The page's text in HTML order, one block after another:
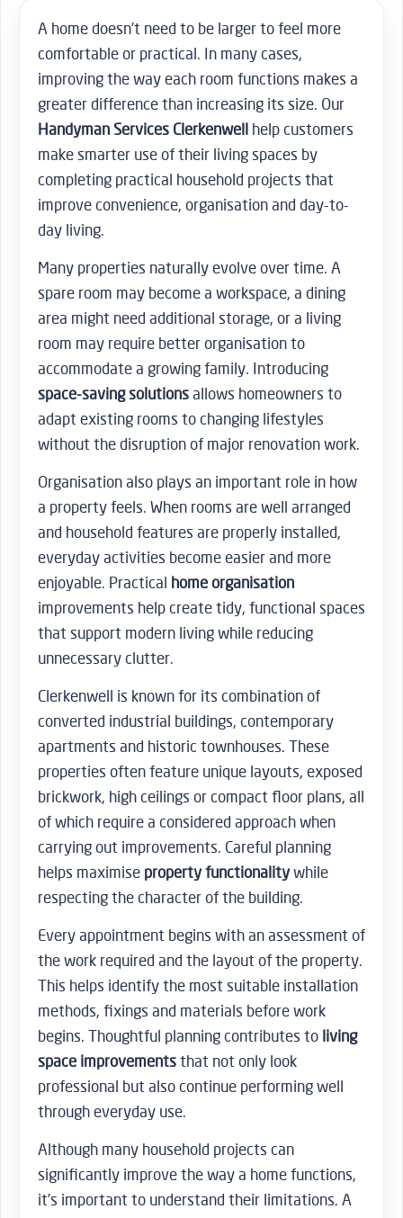
A home doesn’t need to be larger to feel more
comfortable or practical. In many cases,
improving the way each room functions makes a
greater difference than increasing its size. Our
Handyman Services Clerkenwell help customers
make smarter use of their living spaces by
completing practical household projects that
improve convenience, organisation and day-to-
day living.
Many properties naturally evolve over time. A
spare room may become a workspace, a dining
area might need additional storage, or a living
room may require better organisation to
accommodate a growing family. Introducing
space-saving solutionsallows homeowners to
adapt existing rooms to changing lifestyles
without the disruption of major renovation work.
Organisation also plays an important role in how
a property feels. When rooms are well arranged
and household features are properly installed,
everyday activities become easier and more
enjoyable. Practical home organisation
improvements help create tidy, functional spaces
that support modern living while reducing
unnecessary clutter.
Clerkenwell is known for its combination of
converted industrial buildings, contemporary
apartments and historic townhouses. These
properties often feature unique layouts, exposed
brickwork, high ceilings or compact floor plans, all
of which require a considered approach when
carrying out improvements. Careful planning
helps maximise property functionalitywhile
respecting the character of the building.
Every appointment begins with an assessment of
the work required and the layout of the property.
This helps identify the most suitable installation
methods, fixings and materials before work
begins. Thoughtful planning contributes to living
space improvementsthat not only look
professional but also continue performing well
through everyday use.
Although many household projects can
significantly improve the way a home functions,
it’s important to understand their limitations. A